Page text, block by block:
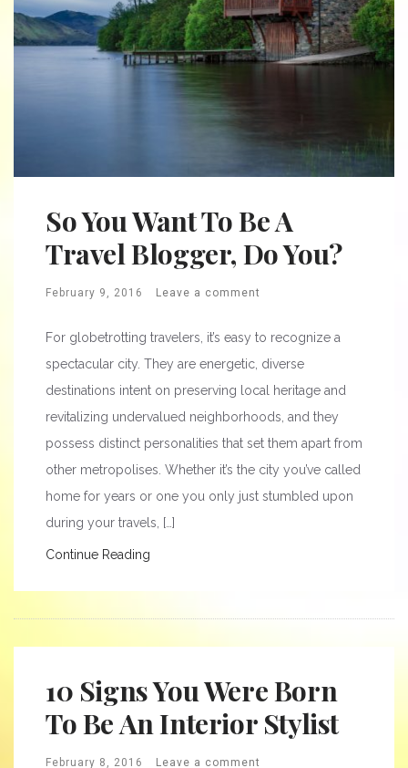
So You Want To Be A
Travel Blogger, Do You?
February 9, 2016 Leave a comment
For globetrotting travelers, it’s easy to recognize a
spectacular city. They are energetic, diverse
destinations intent on preserving local heritage and
revitalizing undervalued neighborhoods, and they
possess distinct personalities that set them apart from
other metropolises. Whether it’s the city you’ve called
home for years or one you only just stumbled upon
during your travels, […]
Continue Reading
10 Signs You Were Born
To Be An Interior Stylist
February 8, 2016 Leave a comment